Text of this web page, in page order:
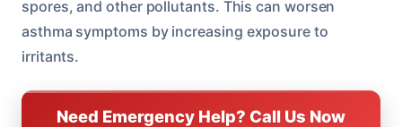
spores, and other pollutants. This can worsen
asthma symptoms by increasing exposure to
irritants.
Need Emergency Help? Call Us Now